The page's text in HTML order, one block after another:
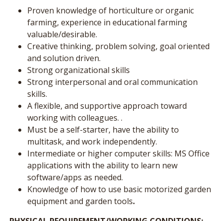
Proven knowledge of horticulture or organic
farming, experience in educational farming
valuable/desirable.
Creative thinking, problem solving, goal oriented
and solution driven.
Strong organizational skills
Strong interpersonal and oral communication
skills.
A flexible, and supportive approach toward
working with colleagues. .
Must be a self-starter, have the ability to
multitask, and work independently.
Intermediate or higher computer skills: MS Office
applications with the ability to learn new
software/apps as needed.
Knowledge of how to use basic motorized garden
equipment and garden tools.